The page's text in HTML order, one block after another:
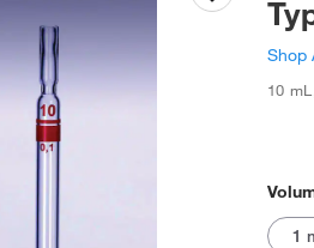
Shop
10 mL
1